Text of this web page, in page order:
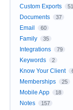
Custom Exports 51
Documents 37
Email 60
Family 35
Integrations 79
Keywords 2
Know Your Client
Memberships 25
Mobile App 18
Notes 157